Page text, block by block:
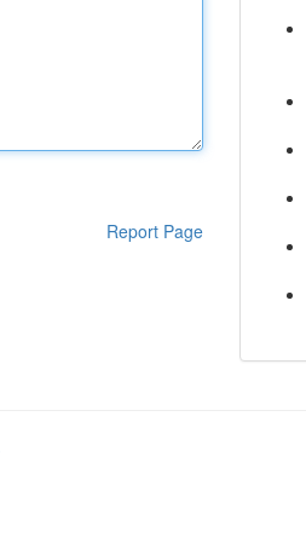
Report Page